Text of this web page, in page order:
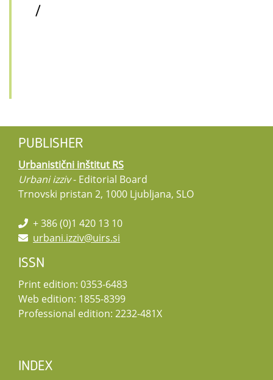
/
PUBLISHER
Urbanistični inštitut RS
Urbani izziv- Editorial Board
Trnovski pristan 2, 1000 Ljubljana, SLO
+ 386 (0)1 420 13 10
urbani.izziv@uirs.si
ISSN
Print edition: 0353-6483
Web edition: 1855-8399
Professional edition: 2232-481X
INDEX